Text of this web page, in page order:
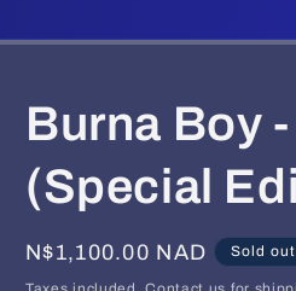
Burna Boy
(Special
Regular
price
N$1,100.00 NAD Sold out